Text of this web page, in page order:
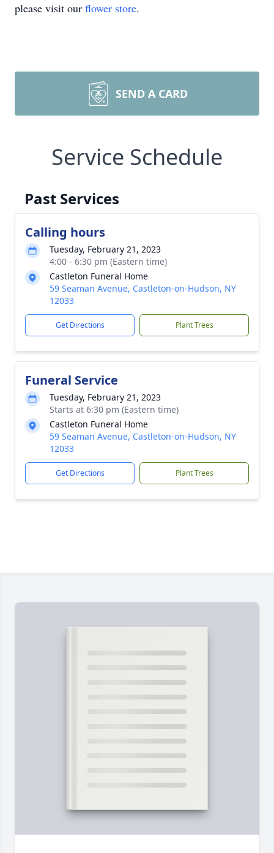
please visit our flower store.
SEND A CARD
Service Schedule
Past Services
Calling hours
Tuesday, February 21, 2023
4:00 - 6:30 pm (Eastern time)
Castleton Funeral Home
59 Seaman Avenue, Castleton-on-Hudson, NY
12033
Get Directions Plant Trees
Funeral Service
Tuesday, February 21, 2023
Starts at 6:30 pm (Eastern time)
Castleton Funeral Home
59 Seaman Avenue, Castleton-on-Hudson, NY
12033
Get Directions Plant Trees